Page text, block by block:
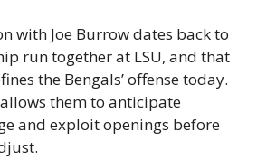
with Joe Burrow dates back to
run together at LSU, and that
the Bengals’ offense today.
them to anticipate
and exploit openings before